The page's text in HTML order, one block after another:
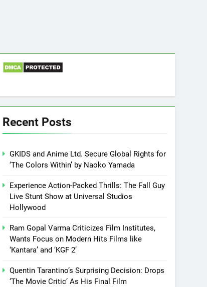
Recent Posts
GKIDS and Anime Ltd. Secure Global Rights for
‘The Colors Within’ by Naoko Yamada
Experience Action-Packed Thrills: The Fall Guy
Live Stunt Show at Universal Studios
Hollywood
Ram Gopal Varma Criticizes Film Institutes,
Wants Focus on Modern Hits Films like
‘Kantara’ and ‘KGF 2’
Quentin Tarantino’s Surprising Decision: Drops
‘The Movie Critic’ As His Final Film